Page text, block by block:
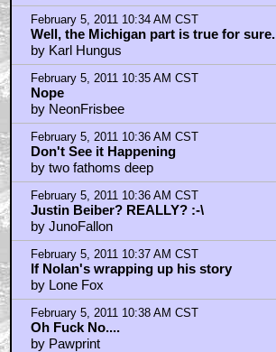
February 5, 2011 10:34 AM CST
Well, the Michigan part is true for sure.
by Karl Hungus
February 5, 2011 10:35 AM CST
Nope
by NeonFrisbee
February 5, 2011 10:36 AM CST
Don't See it Happening
by two fathoms deep
February 5, 2011 10:36 AM CST
Justin Beiber? REALLY? :-\
by JunoFallon
February 5, 2011 10:37 AM CST
If Nolan's wrapping up his story
by Lone Fox
February 5, 2011 10:38 AM CST
Oh Fuck No....
by Pawprint